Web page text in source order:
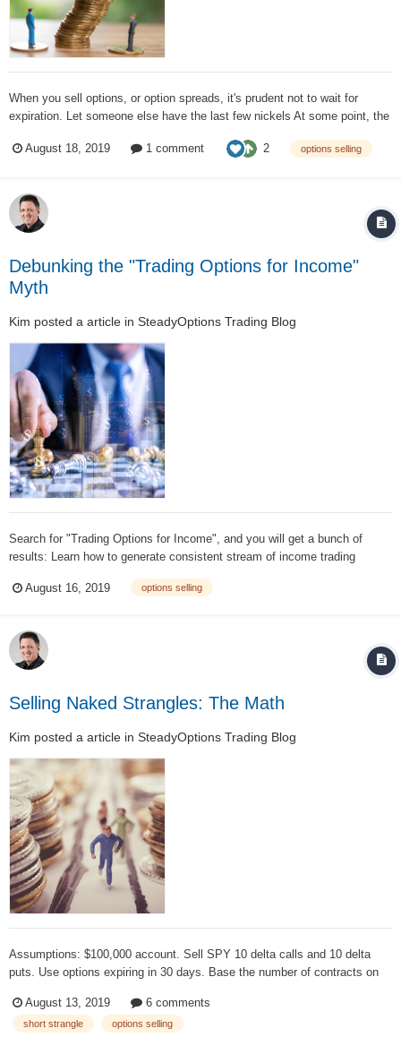
When you sell options, or option spreads, it's prudent not to wait for
expiration. Let someone else have the last few nickels At some point, the
the risk involved One of my difficult experiences as a CBOE...
August 18, 2019 1 comment 2 options selling
Debunking the "Trading Options for Income"
Myth
Kim posted a article in SteadyOptions Trading Blog
Search for "Trading Options for Income", and you will get a bunch of
results: Learn how to generate consistent stream of income trading
Weekly Options. Make Money Selling Naked Puts - How I Make An Extra
August 16, 2019 options selling
Selling Naked Strangles: The Math
Kim posted a article in SteadyOptions Trading Blog
Assumptions: $100,000 account. Sell SPY 10 delta calls and 10 delta
puts. Use options expiring in 30 days. Base the number of contracts on
trade. Notional value speaks to how much total...
August 13, 2019 6 comments
short strangle options selling